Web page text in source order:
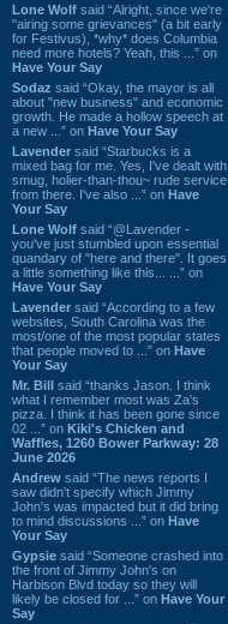
Lone Wolf said “Alright, since we're
"airing some grievances" (a bit early
for Festivus), *why* does Columbia
need more hotels? Yeah, this ...” on
Have Your Say
Sodaz said “Okay, the mayor is all
about "new business" and economic
growth. He made a hollow speech at
a new ...” on Have Your Say
Lavender said “Starbucks is a
mixed bag for me. Yes, I've dealt with
smug, holier-than-thou~ rude service
from there. I've also ...” on Have
Your Say
Lone Wolf said “@Lavender -
you've just stumbled upon essential
quandary of "here and there". It goes
a little something like this... ...” on
Have Your Say
Lavender said “According to a few
websites, South Carolina was the
most/one of the most popular states
that people moved to ...” on Have
Your Say
Mr. Bill said “thanks Jason. I think
what I remember most was Za's
pizza. I think it has been gone since
02 ...” on Kiki's Chicken and
Waffles, 1260 Bower Parkway: 28
June 2026
Andrew said “The news reports I
saw didn't specify which Jimmy
John's was impacted but it did bring
to mind discussions ...” on Have
Your Say
Gypsie said “Someone crashed into
the front of Jimmy John's on
Harbison Blvd today so they will
likely be closed for ...” on Have Your
Say